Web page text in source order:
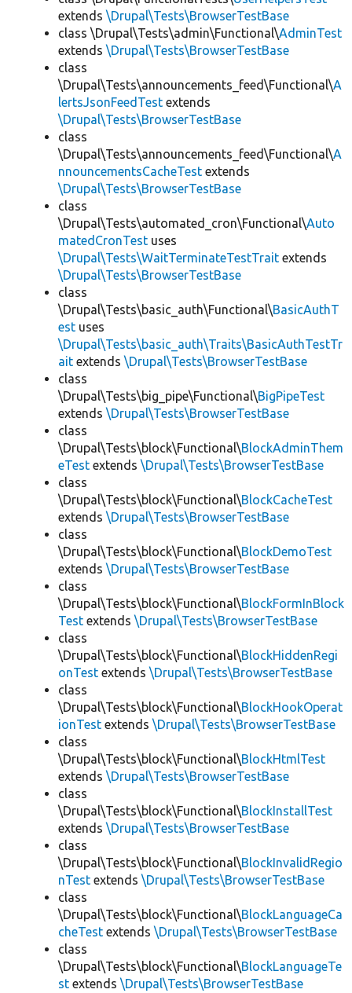
extends \Drupal\Tests\BrowserTestBase
class \Drupal\Tests\admin\Functional\AdminTest
extends \Drupal\Tests\BrowserTestBase
class
\Drupal\Tests\announcements_feed\Functional\A
lertsJsonFeedTest extends
\Drupal\Tests\BrowserTestBase
class
\Drupal\Tests\announcements_feed\Functional\A
nnouncementsCacheTest extends
\Drupal\Tests\BrowserTestBase
class
\Drupal\Tests\automated_cron\Functional\Auto
matedCronTest uses
\Drupal\Tests\WaitTerminateTestTrait extends
\Drupal\Tests\BrowserTestBase
class
\Drupal\Tests\basic_auth\Functional\BasicAuthT
est uses
\Drupal\Tests\basic_auth\Traits\BasicAuthTestTr
ait extends \Drupal\Tests\BrowserTestBase
class
\Drupal\Tests\big_pipe\Functional\BigPipeTest
extends \Drupal\Tests\BrowserTestBase
class
\Drupal\Tests\block\Functional\BlockAdminThem
eTest extends \Drupal\Tests\BrowserTestBase
class
\Drupal\Tests\block\Functional\BlockCacheTest
extends \Drupal\Tests\BrowserTestBase
class
\Drupal\Tests\block\Functional\BlockDemoTest
extends \Drupal\Tests\BrowserTestBase
class
\Drupal\Tests\block\Functional\BlockFormInBlock
Test extends \Drupal\Tests\BrowserTestBase
class
\Drupal\Tests\block\Functional\BlockHiddenRegi
onTest extends \Drupal\Tests\BrowserTestBase
class
\Drupal\Tests\block\Functional\BlockHookOperat
ionTest extends \Drupal\Tests\BrowserTestBase
class
\Drupal\Tests\block\Functional\BlockHtmlTest
extends \Drupal\Tests\BrowserTestBase
class
\Drupal\Tests\block\Functional\BlockInstallTest
extends \Drupal\Tests\BrowserTestBase
class
\Drupal\Tests\block\Functional\BlockInvalidRegio
nTest extends \Drupal\Tests\BrowserTestBase
class
\Drupal\Tests\block\Functional\BlockLanguageCa
cheTest extends \Drupal\Tests\BrowserTestBase
class
\Drupal\Tests\block\Functional\BlockLanguageTe
st extends \Drupal\Tests\BrowserTestBase